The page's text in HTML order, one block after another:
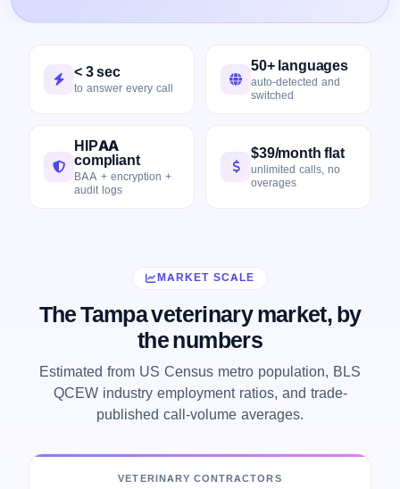
< 3 sec
to answer every call
50+ languages
auto-detected and
switched
HIPAA
compliant
BAA + encryption +
audit logs
$39/month flat
unlimited calls, no
overages
MARKET SCALE
The Tampa veterinary market, by
the numbers
Estimated from US Census metro population, BLS
QCEW industry employment ratios, and trade-
published call-volume averages.
VETERINARY CONTRACTORS